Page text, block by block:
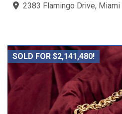
2383 Flamingo Drive, Miami
SOLD FOR $2,141,480!